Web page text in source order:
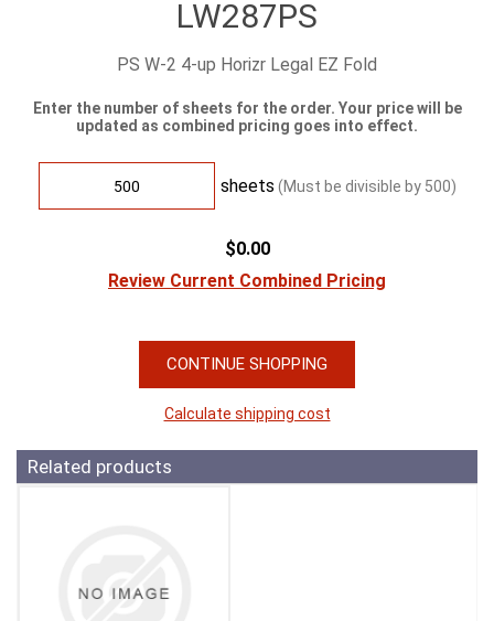
LW287PS
PS W-2 4-up Horizr Legal EZ Fold
Enter the number of sheets for the order. Your price will be
updated as combined pricing goes into effect.
sheets (Must be divisible by 500)
$0.00
Review Current Combined Pricing
CONTINUE SHOPPING
Calculate shipping cost
Related products